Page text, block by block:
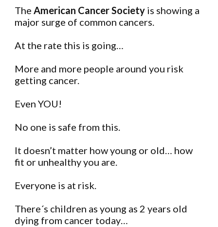
The American Cancer Society is showing a
major surge of common cancers.
At the rate this is going…
More and more people around you risk
getting cancer.
Even YOU!
No one is safe from this.
It doesn’t matter how young or old… how
fit or unhealthy you are.
Everyone is at risk.
There´s children as young as 2 years old
dying from cancer today…